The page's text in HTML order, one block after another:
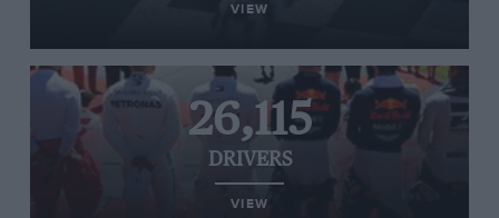
VIEW
26,115
DRIVERS
VIEW